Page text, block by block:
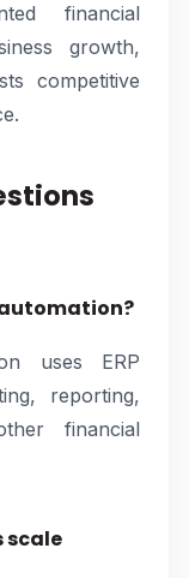
financial
growth,
competitive
uses ERP
reporting,
financial
scale